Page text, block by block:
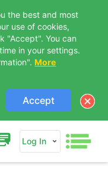
the best and most
use of cookies,
"Accept". You can
in your settings.
More
Accept
Log In